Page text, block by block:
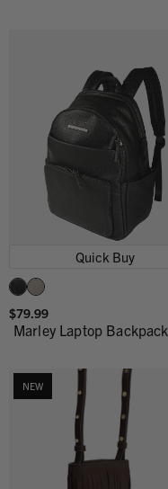
Quick Buy
$79.99
Marley Laptop Backpack
NEW